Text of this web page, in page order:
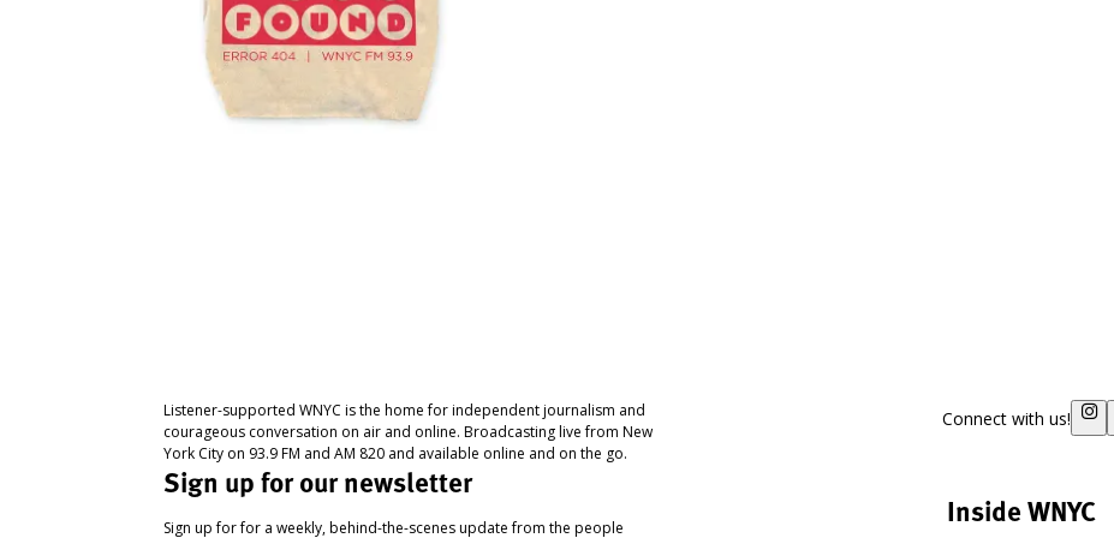
Listener-supported WNYC is the home for independent journalism and
courageous conversation on air and online. Broadcasting live from New
York City on 93.9 FM and AM 820 and available online and on the go.
Sign up for our newsletter
Sign up for for a weekly, behind-the-scenes update from the people
Connect with us!
Inside WNYC